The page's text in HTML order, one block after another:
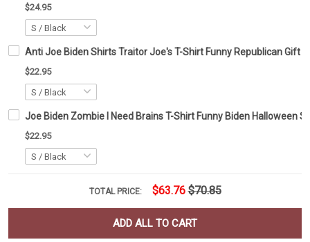
$24.95
Anti Joe Biden Shirts Traitor Joe's T-Shirt Funny Republican Gift
$22.95
Joe Biden Zombie I Need Brains T-Shirt Funny Biden Halloween
$22.95
TOTAL PRICE: $63.76 $70.85
ADD ALL TO CART